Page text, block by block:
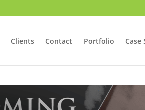
Clients Contact Portfolio Case